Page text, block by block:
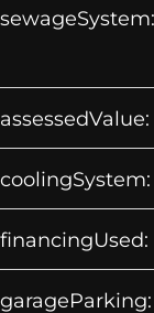
sewageSystem:
assessedValue:
coolingSystem:
financingUsed:
garageParking: